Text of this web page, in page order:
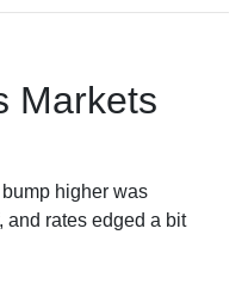
Markets
bump higher was
and rates edged a bit